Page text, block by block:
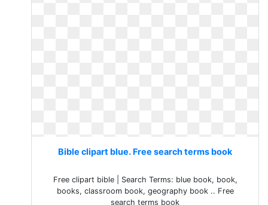
Bible clipart blue. Free search terms book
Free clipart bible | Search Terms: blue book, book,
books, classroom book, geography book .. Free
search terms book